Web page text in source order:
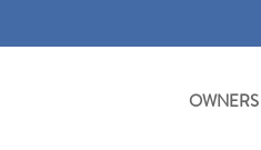
OWNERS